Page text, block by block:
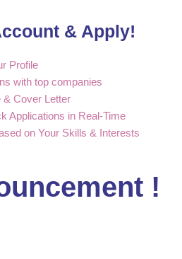
& Apply!
Profile
with top companies
& Cover Letter
Applications in Real-Time
on Your Skills & Interests
!